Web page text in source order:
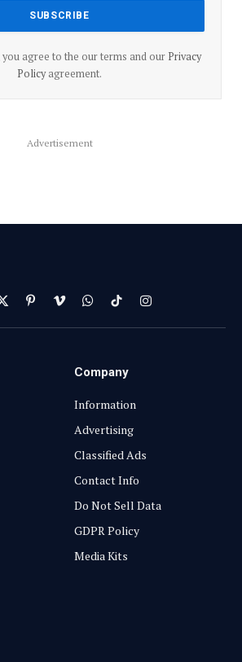
you agree to the our terms and our Privacy
Policyagreement.
Advertisement
X
(Twitter)
PinterestVimeoWhatsApp
TikTokInstagram
Company
Information
Advertising
Classified Ads
Contact Info
Do Not Sell Data
GDPR Policy
Media Kits